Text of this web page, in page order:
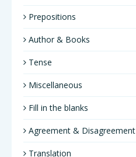
Prepositions
Author & Books
Tense
Miscellaneous
Fill in the blanks
Agreement & Disagreement
Translation